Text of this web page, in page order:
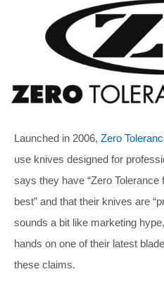
Launched in 2006, Zero
use knives designed for
says they have “Zero
best” and that their knives are
sounds a bit like marketing
hands on one of their latest
these claims.